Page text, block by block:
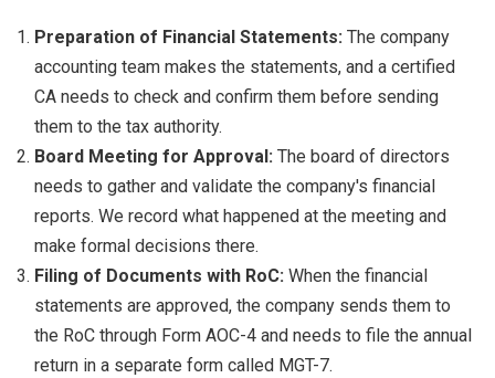
Preparation of Financial Statements: The company
accounting team makes the statements, and a certified
CA needs to check and confirm them before sending
them to the tax authority.
Board Meeting for Approval: The board of directors
needs to gather and validate the company's financial
reports. We record what happened at the meeting and
make formal decisions there.
Filing of Documents with RoC: When the financial
statements are approved, the company sends them to
the RoC through Form AOC-4 and needs to file the annual
return in a separate form called MGT-7.